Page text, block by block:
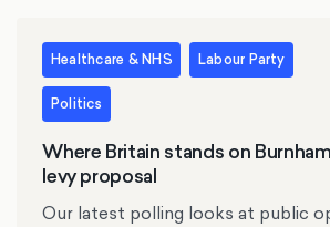
Healthcare & NHS Labour Party
Politics
Where Britain stands on
levy proposal
Our latest polling looks at public